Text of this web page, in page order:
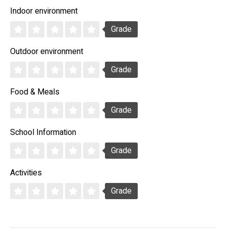
Indoor environment
Grade
Outdoor environment
Grade
Food & Meals
Grade
School Information
Grade
Activities
Grade